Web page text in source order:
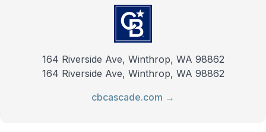
164 Riverside Ave, Winthrop, WA 98862
164 Riverside Ave, Winthrop, WA 98862
cbcascade.com →